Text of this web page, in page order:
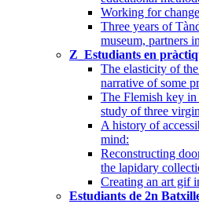
Working for
Three years of
museum, partners
Z_Estudiants en
The elasticity of
narrative of some
The Flemish key in
study of three
A history of
mind:
Reconstructing
the lapidary
Creating an art gif
Estudiants de 2n